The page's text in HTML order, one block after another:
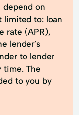
depend on
limited to: loan
rate (APR),
lender’s
to lender
time. The
to you by